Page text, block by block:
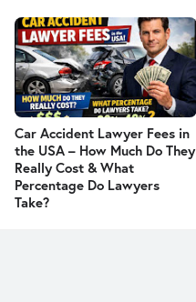
Car Accident Lawyer Fees in
the USA – How Much Do They
Really Cost & What
Percentage Do Lawyers
Take?